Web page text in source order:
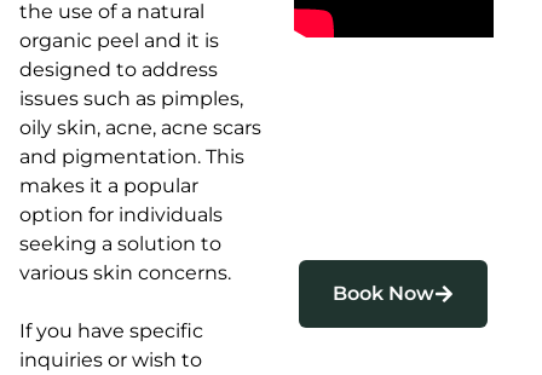
the use of a natural
organic peel and it is
designed to address
issues such as pimples,
oily skin, acne, acne scars
and pigmentation. This
makes it a popular
option for individuals
seeking a solution to
various skin concerns.
If you have specific
inquiries or wish to
Book Now